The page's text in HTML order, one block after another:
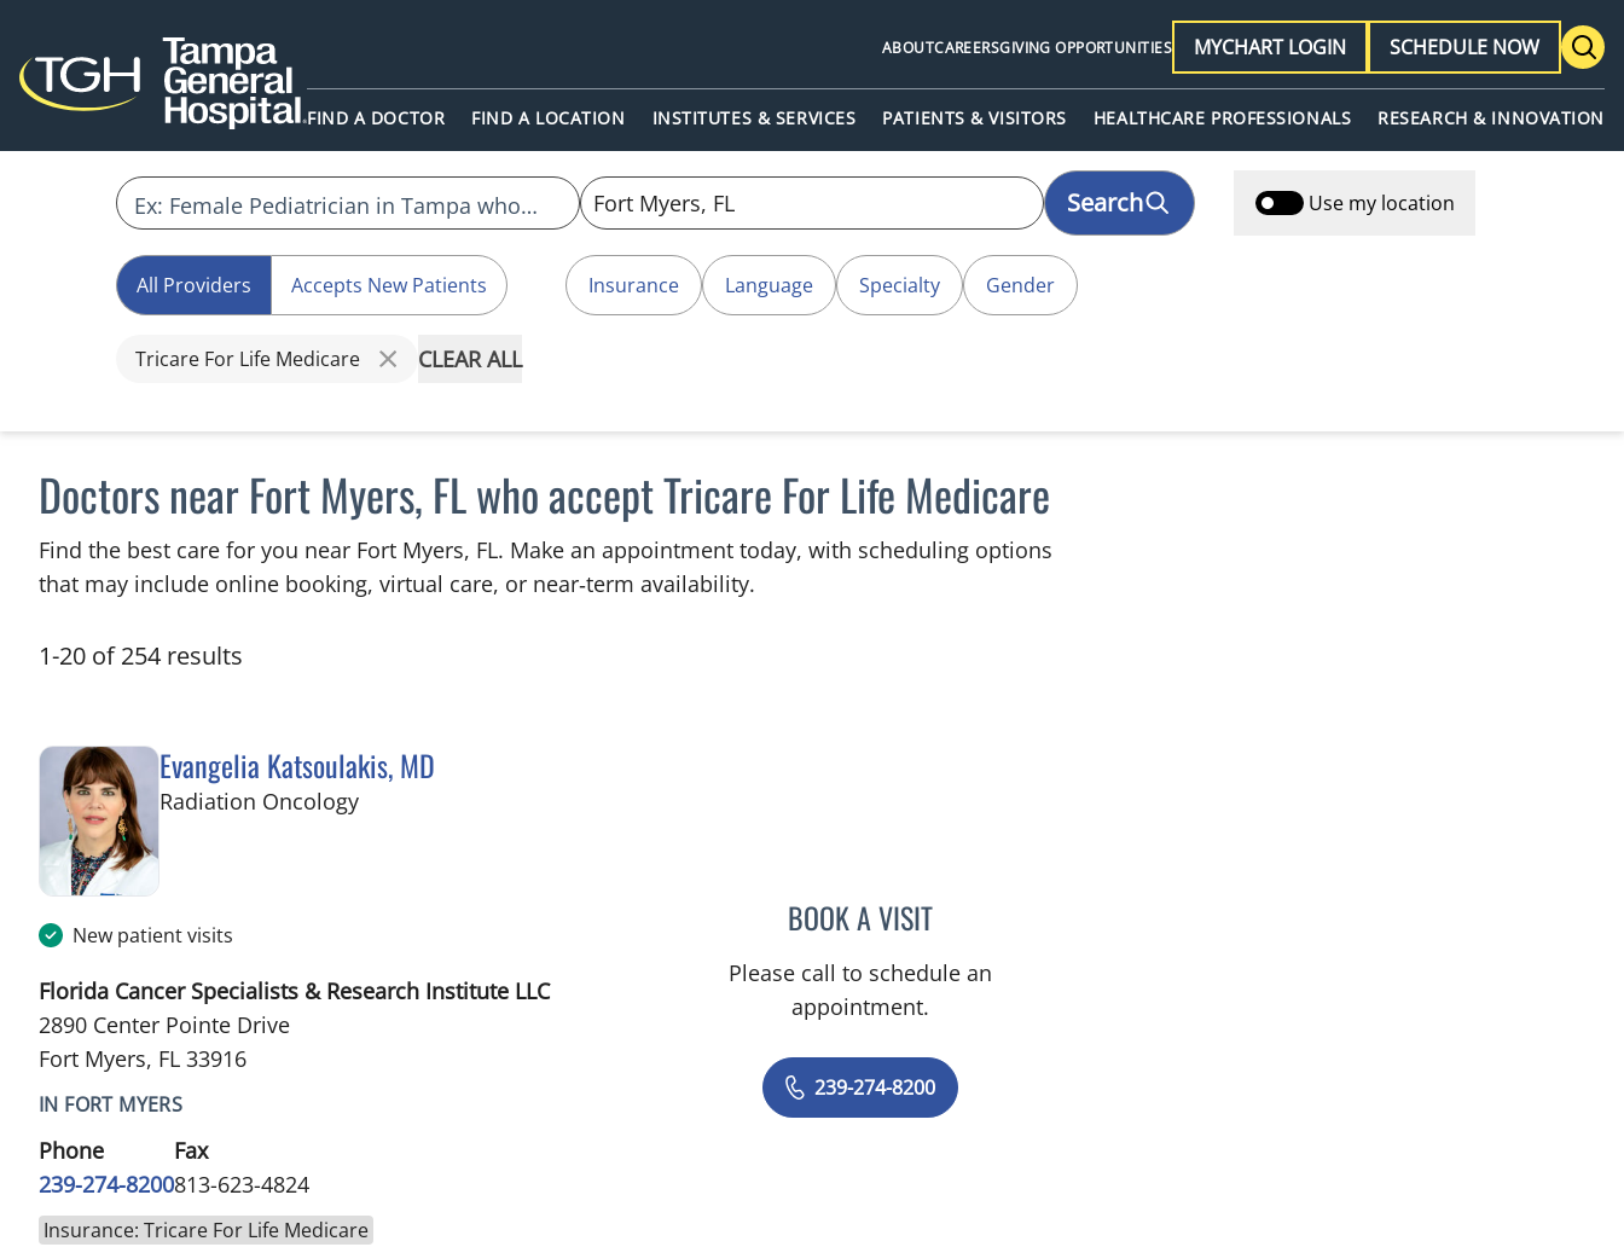
FIND A DOCTOR FIND A LOCATION INSTITUTES & SERVICES PATIENTS & VISITORS HEALTHCARE PROFESSIONALS RESEARCH & INNOVATION
ABOUTCAREERSGIVING OPPORTUNITIES MYCHART LOGIN SCHEDULE NOW
Search Use my location
All Providers Accepts New Patients Insurance Language Specialty Gender
Tricare For Life Medicare CLEAR ALL
Doctors near Fort Myers, FL who accept Tricare For Life Medicare
Find the best care for you near Fort Myers, FL. Make an appointment today, with scheduling options
that may include online booking, virtual care, or near‑term availability.
1-20 of 254 results
Evangelia Katsoulakis, MD
Radiation Oncologyin Fort Myers, FL
New patient visits
Florida Cancer Specialists & Research Institute LLC
2890 Center Pointe Drive
Fort Myers, FL 33916
IN FORT MYERS
Phone
239-274-8200
Fax
813-623-4824
Insurance: Tricare For Life Medicare
BOOK A VISITEVANGELIA KATSOULAKIS, MD
Please call to schedule an
appointment.
239-274-8200